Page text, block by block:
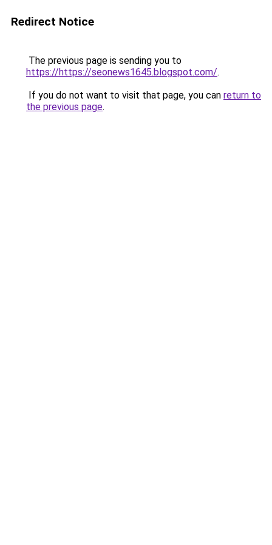
Redirect Notice
The previous page is sending you to
https://https://seonews1645.blogspot.com/.
If you do not want to visit that page, you can return to
the previous page.